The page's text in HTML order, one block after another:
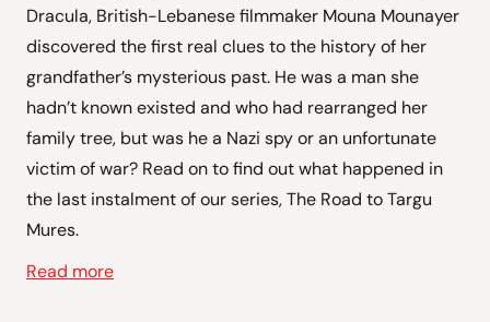
Dracula, British-Lebanese filmmaker Mouna Mounayer
discovered the first real clues to the history of her
grandfather’s mysterious past. He was a man she
hadn’t known existed and who had rearranged her
family tree, but was he a Nazi spy or an unfortunate
victim of war? Read on to find out what happened in
the last instalment of our series, The Road to Targu
Mures.
Read more